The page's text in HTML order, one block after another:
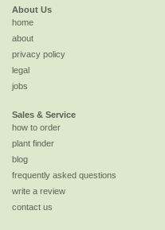
About Us
home
about
privacy policy
legal
jobs
Sales & Service
how to order
plant finder
blog
frequently asked questions
write a review
contact us